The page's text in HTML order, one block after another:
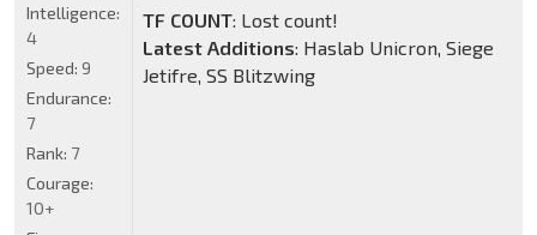
TF COUNT: Lost count!
Latest Additions: Haslab Unicron, Siege
Jetifre, SS Blitzwing
Intelligence:
4
Speed: 9
Endurance:
7
Rank: 7
Courage:
10+